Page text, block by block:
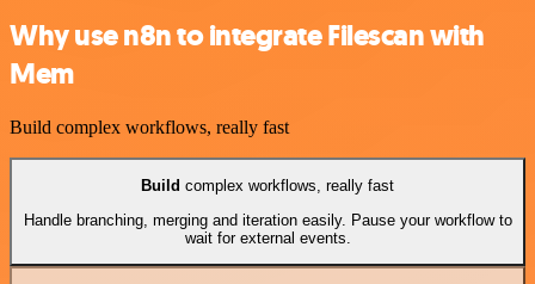
Why use n8n to integrate Filescan with
Mem
Build complex workflows, really fast
Build complex workflows, really fast
Handle branching, merging and iteration easily. Pause your workflow to
wait for external events.